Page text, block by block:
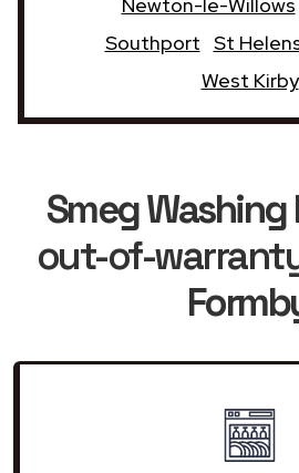
Southport St
West Kirby
Smeg
out-of-